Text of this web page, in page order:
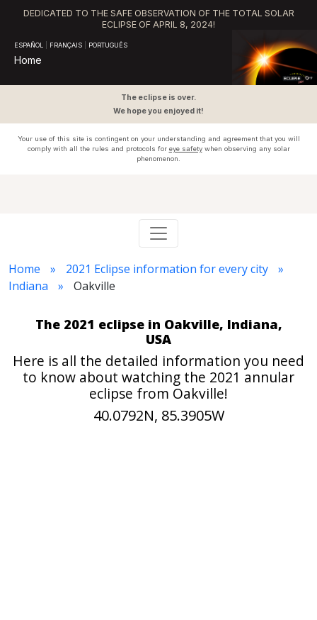
DEDICATED TO THE SAFE OBSERVATION OF THE TOTAL SOLAR
ECLIPSE OF APRIL 8, 2024!
ESPAÑOL FRANÇAIS PORTUGUÊS
Home
The eclipse is over.
We hope you enjoyed it!
Your use of this site is contingent on your understanding and agreement that you will
comply with all the rules and protocols for eye safetywhen observing any solar
phenomenon.
Home
2021 Eclipse information for every city
Indiana
Oakville
The 2021 eclipse in Oakville, Indiana,
USA
Here is all the detailed information you need
to know about watching the 2021 annular
eclipse from Oakville!
40.0792N, 85.3905W